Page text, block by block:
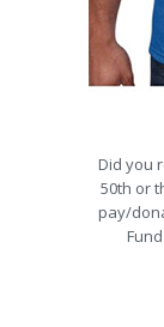
Did you
50th or
pay/